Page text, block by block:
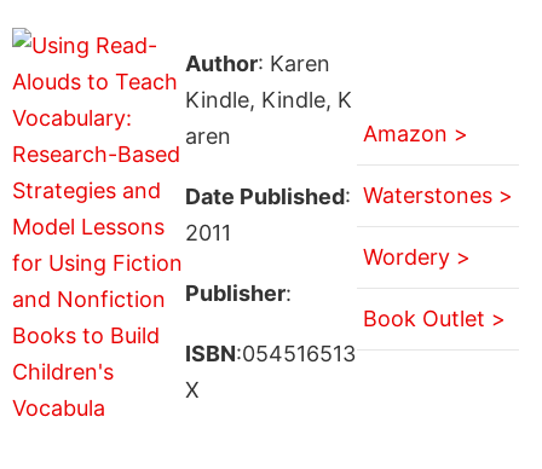
Author: Karen
Kindle, Kindle, K
aren
Date Published:
2011
Publisher:
ISBN:054516513
X
Amazon >
Waterstones >
Wordery >
Book Outlet >